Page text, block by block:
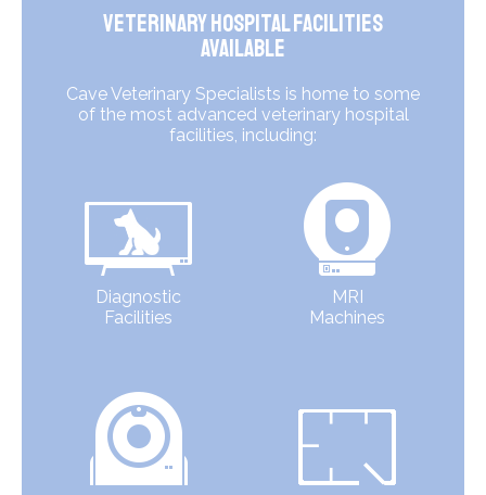
Veterinary Hospital Facilities
Available
Cave Veterinary Specialists is home to some
of the most advanced veterinary hospital
facilities, including:
Diagnostic
Facilities
MRI
Machines